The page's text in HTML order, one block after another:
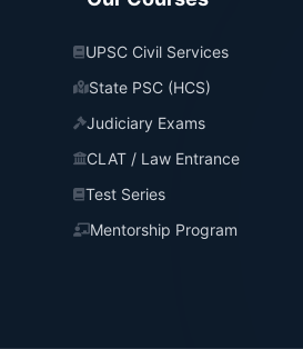
UPSC Civil Services
State PSC (HCS)
Judiciary Exams
CLAT / Law Entrance
Test Series
Mentorship Program